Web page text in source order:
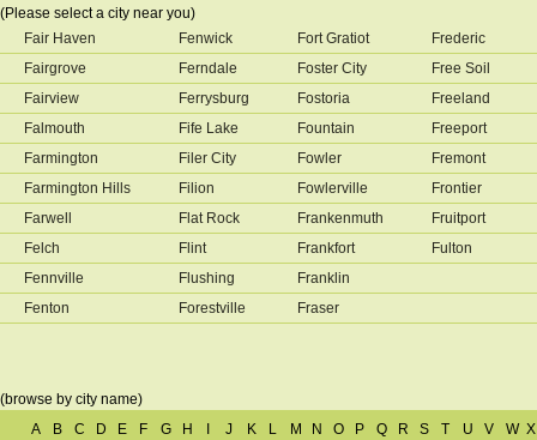
(Please select a city near you)
Fair Haven
Fairgrove
Fairview
Falmouth
Farmington
Farmington Hills
Farwell
Felch
Fennville
Fenton
Fenwick
Ferndale
Ferrysburg
Fife Lake
Filer City
Filion
Flat Rock
Flint
Flushing
Forestville
Fort Gratiot
Foster City
Fostoria
Fountain
Fowler
Fowlerville
Frankenmuth
Frankfort
Franklin
Fraser
Frederic
Free Soil
Freeland
Freeport
Fremont
Frontier
Fruitport
Fulton
(browse by city name)
A
B C D E F G H J K L M N O P Q R S T U V W X